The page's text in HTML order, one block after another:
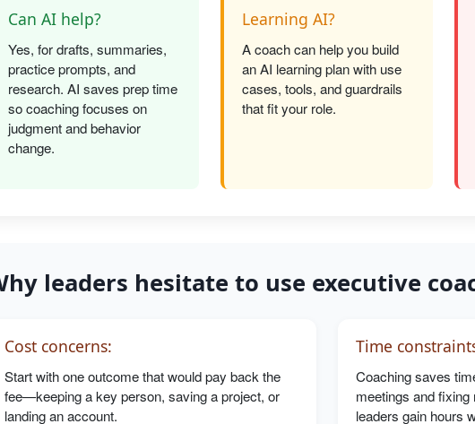
Can AI help?
Yes, for drafts, summaries,
practice prompts, and
research. AI saves prep time
so coaching focuses on
judgment and behavior
change.
Learning AI?
A coach can help you build
an AI learning plan with use
cases, tools, and guardrails
that fit your role.
leaders hesitate to use executive
Cost concerns:
Start with one outcome that would pay back the
fee—keeping a key person, saving a project, or
landing an account.
Time
Coaching saves
meetings and
leaders gain hours